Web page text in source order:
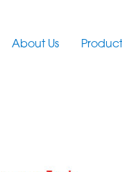
About Us